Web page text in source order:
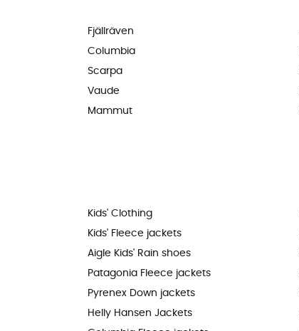
Fjällräven
Columbia
Scarpa
Vaude
Mammut
Kids' Clothing
Kids' Fleece jackets
Aigle Kids' Rain shoes
Patagonia Fleece jackets
Pyrenex Down jackets
Helly Hansen Jackets